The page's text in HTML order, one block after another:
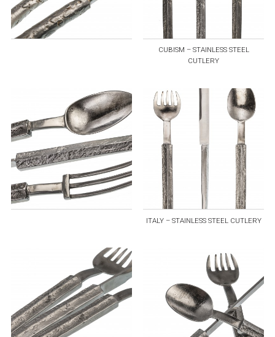
CUBISM – STAINLESS STEEL
CUTLERY
ITALY – STAINLESS STEEL CUTLERY